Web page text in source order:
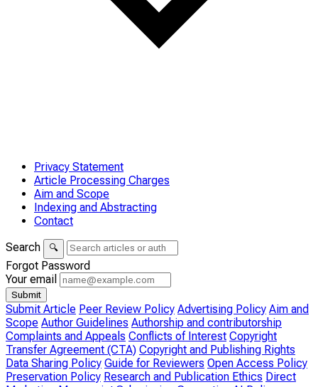
Privacy Statement
Article Processing Charges
Aim and Scope
Indexing and Abstracting
Contact
Search
🔍
Forgot Password
Your email
Submit
Submit Article Peer Review Policy Advertising Policy Aim and
Scope Author Guidelines Authorship and contributorship
Complaints and Appeals Conflicts of Interest Copyright
Transfer Agreement (CTA) Copyright and Publishing Rights
Data Sharing Policy Guide for Reviewers Open Access Policy
Preservation Policy Research and Publication Ethics Direct